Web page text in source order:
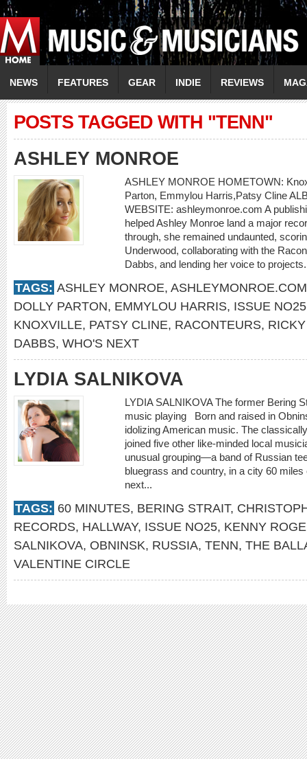
NEWS FEATURES GEAR INDIE REVIEWS
POSTS TAGGED WITH "TENN"
ASHLEY MONROE
ASHLEY MONROE HOMETOWN:
Parton, Emmylou Harris,Patsy Cline
WEBSITE: ashleymonroe.com A
helped Ashley Monroe land a major
through, she remained undaunted,
Underwood, collaborating with the
Dabbs, and lending her voice to
TAGS: ASHLEY MONROE, ASHLEYMONROE.COM
DOLLY PARTON, EMMYLOU HARRIS, ISSUE NO25
KNOXVILLE, PATSY CLINE, RACONTEURS,
DABBS, WHO'S NEXT
LYDIA SALNIKOVA
LYDIA SALNIKOVA The former Bering
music playing Born and raised in
idolizing American music. The
joined five other like-minded local
unusual grouping—a band of Russian
bluegrass and country, in a city 60
next...
TAGS: 60 MINUTES, BERING STRAIT,
RECORDS, HALLWAY, ISSUE NO25, KENNY
SALNIKOVA, OBNINSK, RUSSIA, TENN, THE
VALENTINE CIRCLE